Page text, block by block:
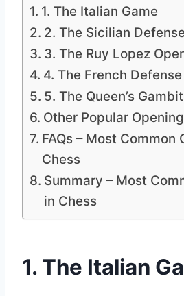
1. The Italian Game
2. The Sicilian Defense
3. The Ruy Lopez
4. The French Defense
5. The Queen’s Gambit
Other Popular
FAQs – Most Common
Chess
Summary – Most
in Chess
1. The Italian